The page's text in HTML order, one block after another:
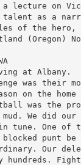
a lecture on
talent as a
of the hero,
(Oregon)
at Albany.
was their mo
on the home
was the
We did our
tune. One of
punt be
Our
hundreds.